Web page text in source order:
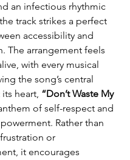
an infectious rhythmic
track strikes a perfect
accessibility and
The arrangement feels
with every musical
the song’s central
heart, “Don’t Waste My
of self-respect and
Rather than
or
it encourages